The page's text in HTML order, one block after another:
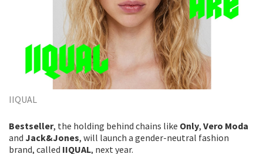
IIQUAL
Bestseller, the holding behind chains like Only, Vero Moda
and Jack&Jones, will launch a gender-neutral fashion
brand, called IIQUAL, next year.